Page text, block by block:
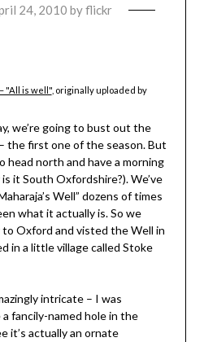
24, 2010 byflickr
"All is well", originally uploaded by
we’re going to bust out the
the first one of the season. But
north and have a morning
it South Oxfordshire?). We’ve
Well” dozens of times
what it actually is. So we
Oxford and visted the Well in
in a little village called Stoke
intricate – I was
fancily-named hole in the
it’s actually an ornate